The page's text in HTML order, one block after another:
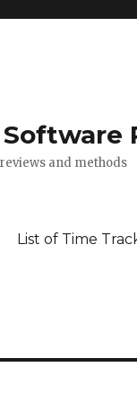
and methods
List of Time